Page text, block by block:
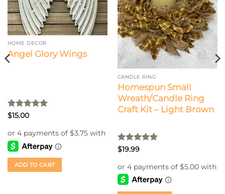
HOME DECOR
Angel Glory Wings
Rated
$15.00
ADD TO CART
CANDLE RING
Homespun Small
Wreath/Candle Ring
Craft Kit – Light Brown
Rated
$19.99